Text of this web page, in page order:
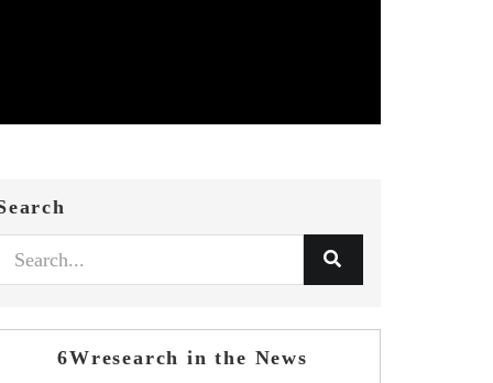
6Wresearch in the News